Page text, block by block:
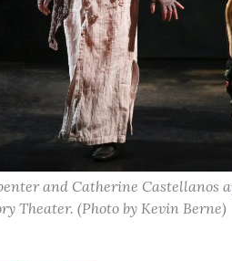
and Catherine Castellanos
Theater. (Photo by Kevin Berne)